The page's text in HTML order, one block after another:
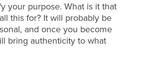
your purpose. What is it that
this for? It will probably be
and once you become
bring authenticity to what